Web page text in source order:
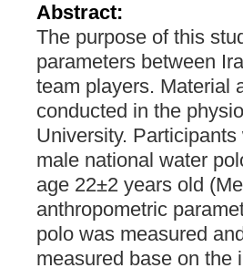
Abstract:
The purpose of this
parameters between
team players. Material
conducted in the
University.
male national water
age 22±2 years old
anthropometric
polo was measured
measured base on the